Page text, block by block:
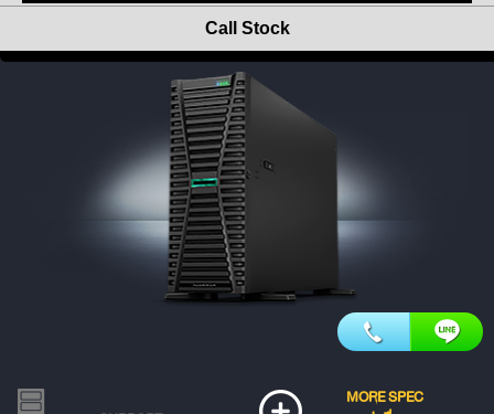
Call Stock
MORE SPEC